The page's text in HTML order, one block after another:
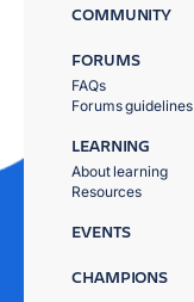
COMMUNITY
FORUMS
FAQs
Forums guidelines
LEARNING
About learning
Resources
EVENTS
CHAMPIONS